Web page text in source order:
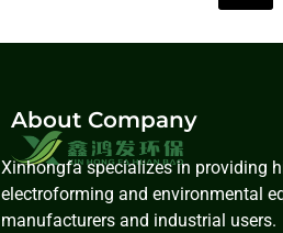
About Company
Xinhongfa specializes in providing
electroforming and environmental
manufacturers and industrial users.